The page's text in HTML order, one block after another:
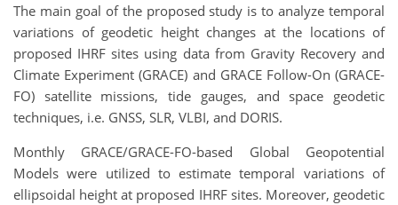
The main goal of the proposed study is to analyze temporal
variations of geodetic height changes at the locations of
proposed IHRF sites using data from Gravity Recovery and
Climate Experiment (GRACE) and GRACE Follow-On (GRACE-
FO) satellite missions, tide gauges, and space geodetic
techniques, i.e. GNSS, SLR, VLBI, and DORIS.
Monthly GRACE/GRACE-FO-based Global Geopotential
Models were utilized to estimate temporal variations of
ellipsoidal height at proposed IHRF sites. Moreover, geodetic